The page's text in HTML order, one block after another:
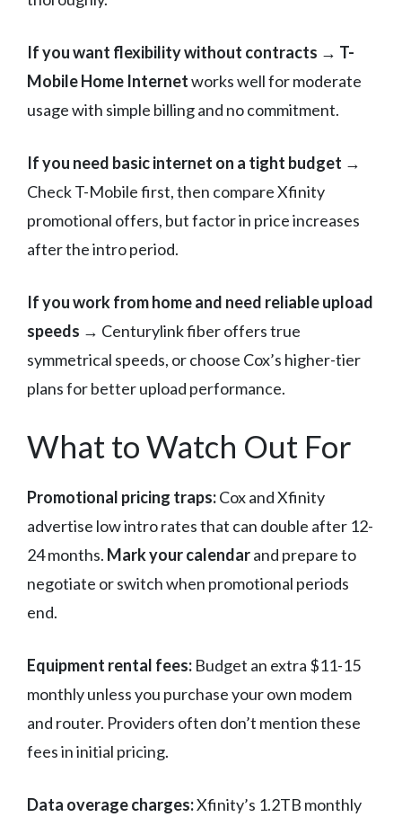
If you want flexibility without contracts → T-
Mobile Home Internetworks well for moderate
usage with simple billing and no commitment.
If you need basic internet on a tight budget →
Check T-Mobile first, then compare Xfinity
promotional offers, but factor in price increases
after the intro period.
If you work from home and need reliable upload
speeds → Centurylink fiber offers true
symmetrical speeds, or choose Cox’s higher-tier
plans for better upload performance.
What to Watch Out For
Promotional pricing traps:Cox and Xfinity
advertise low intro rates that can double after 12-
24 months. Mark your calendarand prepare to
negotiate or switch when promotional periods
end.
Equipment rental fees: Budget an extra $11-15
monthly unless you purchase your own modem
and router. Providers often don’t mention these
fees in initial pricing.
Data overage charges:Xfinity’s 1.2TB monthly